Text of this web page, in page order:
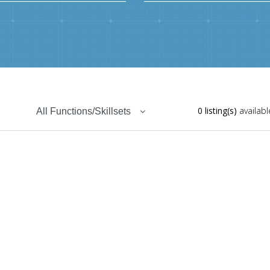
All Functions/Skillsets 0 listing(s)